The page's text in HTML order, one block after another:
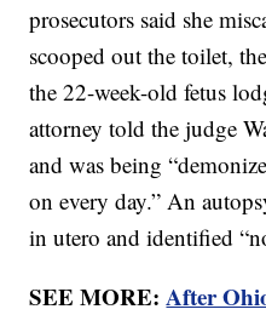
prosecutors said she
scooped out the toilet,
the 22-week-old fetus
attorney told the judge
and was being
on every day.” An
in utero and identified
SEE MORE:After